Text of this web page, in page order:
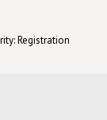
Registration